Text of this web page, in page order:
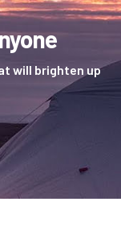
will brighten up